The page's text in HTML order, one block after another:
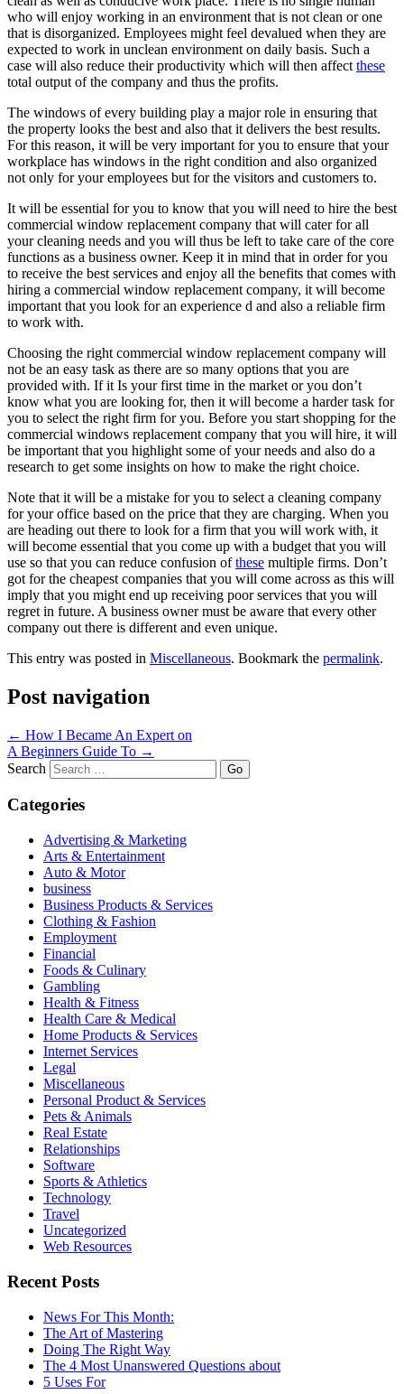
who will enjoy working in an environment that is not clean or one
that is disorganized. Employees might feel devalued when they are
expected to work in unclean environment on daily basis. Such a
case will also reduce their productivity which will then affect these
total output of the company and thus the profits.
The windows of every building play a major role in ensuring that
the property looks the best and also that it delivers the best results.
For this reason, it will be very important for you to ensure that your
workplace has windows in the right condition and also organized
not only for your employees but for the visitors and customers to.
It will be essential for you to know that you will need to hire the best
commercial window replacement company that will cater for all
your cleaning needs and you will thus be left to take care of the core
functions as a business owner. Keep it in mind that in order for you
to receive the best services and enjoy all the benefits that comes with
hiring a commercial window replacement company, it will become
important that you look for an experience d and also a reliable firm
to work with.
Choosing the right commercial window replacement company will
not be an easy task as there are so many options that you are
provided with. If it Is your first time in the market or you don’t
know what you are looking for, then it will become a harder task for
you to select the right firm for you. Before you start shopping for the
commercial windows replacement company that you will hire, it will
be important that you highlight some of your needs and also do a
research to get some insights on how to make the right choice.
Note that it will be a mistake for you to select a cleaning company
for your office based on the price that they are charging. When you
are heading out there to look for a firm that you will work with, it
will become essential that you come up with a budget that you will
use so that you can reduce confusion ofthese multiple firms. Don’t
got for the cheapest companies that you will come across as this will
imply that you might end up receiving poor services that you will
regret in future. A business owner must be aware that every other
company out there is different and even unique.
This entry was posted in Miscellaneous. Bookmark the permalink.
Post navigation
← How I Became An Expert on
A Beginners Guide To →
Search
Categories
Advertising & Marketing
Arts & Entertainment
Auto & Motor
business
Business Products & Services
Clothing & Fashion
Employment
Financial
Foods & Culinary
Gambling
Health & Fitness
Health Care & Medical
Home Products & Services
Internet Services
Legal
Miscellaneous
Personal Product & Services
Pets & Animals
Real Estate
Relationships
Software
Sports & Athletics
Technology
Travel
Uncategorized
Web Resources
Recent Posts
News For This Month:
The Art of Mastering
Doing The Right Way
The 4 Most Unanswered Questions about
5 Uses For